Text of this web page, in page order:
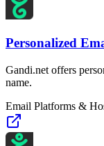
Personalized
Gandi.net offers
name.
Email Platforms &